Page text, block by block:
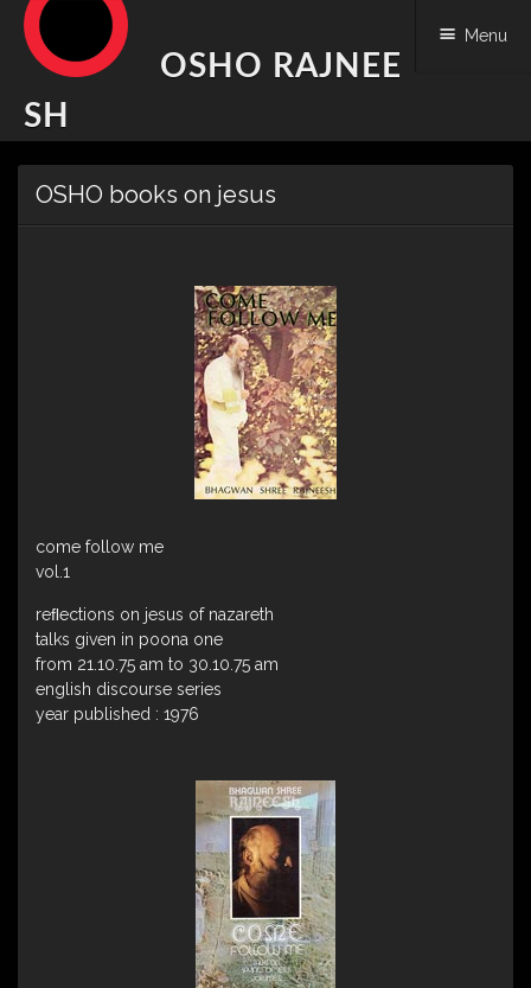
OSHO RAJNEE
SH
Menu
content
OSHO books on jesus
come follow me
vol.1
reﬂections on jesus of nazareth
talks given in poona one
from 21.10.75 am to 30.10.75 am
english discourse series
year published : 1976